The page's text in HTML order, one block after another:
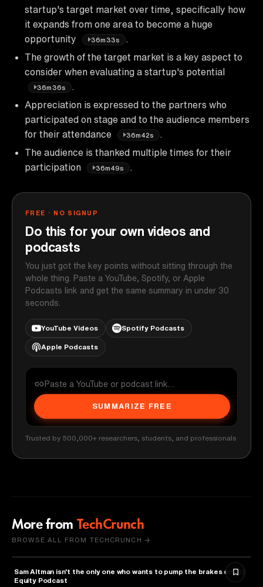
startup's target market over time, specifically how
it expands from one area to become a huge
opportunity
36m33s
The growth of the target market is a key aspect to
consider when evaluating a startup's potential
36m36s
Appreciation is expressed to the partners who
participated on stage and to the audience members
for their attendance
36m42s
The audience is thanked multiple times for their
participation
36m49s
FREE · NO SIGNUP
Do this for your own videos and
podcasts
You just got the key points without sitting through the
whole thing. Paste a YouTube, Spotify, or Apple
Podcasts link and get the same summary in under 30
seconds.
YouTube Videos Spotify Podcasts
Apple Podcasts
SUMMARIZE FREE
Trusted by 500,000+ researchers, students, and professionals
More from TechCrunch
BROWSE ALL FROM TECHCRUNCH →
ARTIFICIAL INTELLIGENCE
Sam Altman isn't the only one who wants to pump the brakes on AI |
Equity Podcast